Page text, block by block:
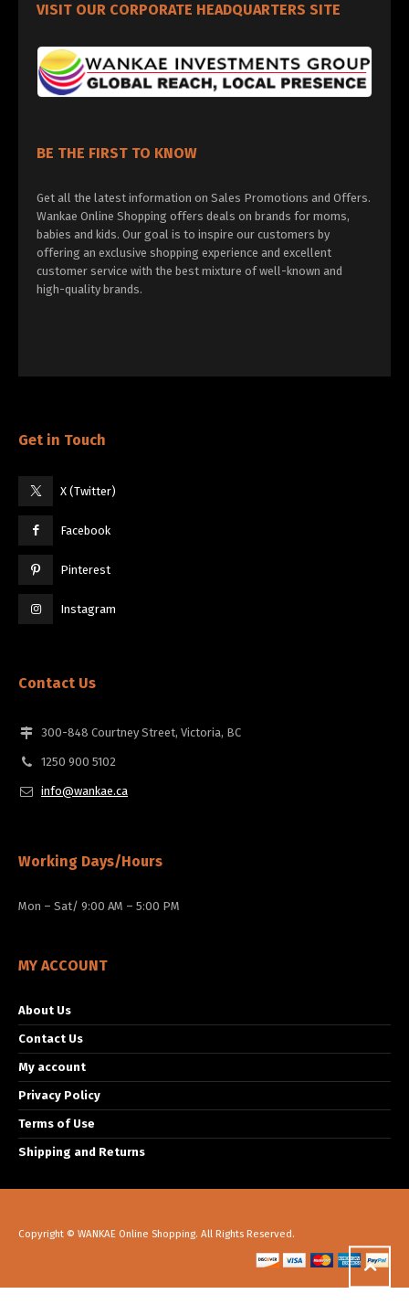
VISIT OUR CORPORATE HEADQUARTERS SITE
BE THE FIRST TO KNOW
Get all the latest information on Sales Promotions and Offers.
Wankae Online Shopping offers deals on brands for moms,
babies and kids. Our goal is to inspire our customers by
offering an exclusive shopping experience and excellent
customer service with the best mixture of well-known and
high-quality brands.
Get in Touch
X (Twitter)
Facebook
Pinterest
Instagram
Contact Us
300-848 Courtney Street, Victoria, BC
1250 900 5102
info@wankae.ca
Working Days/Hours
Mon – Sat/ 9:00 AM – 5:00 PM
MY ACCOUNT
About Us
Contact Us
My account
Privacy Policy
Terms of Use
Shipping and Returns
Copyright © WANKAE Online Shopping. All Rights Reserved.